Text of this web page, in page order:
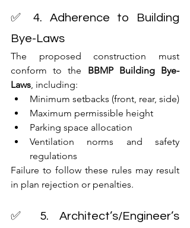
✅ 4. Adherence to Building
Bye-Laws
The proposed construction must
conform to the BBMP Building Bye-
Laws, including:
Minimum setbacks (front, rear, side)
Maximum permissible height
Parking space allocation
Ventilation norms and safety
regulations
Failure to follow these rules may result
in plan rejection or penalties.
✅ 5. Architect’s/Engineer’s